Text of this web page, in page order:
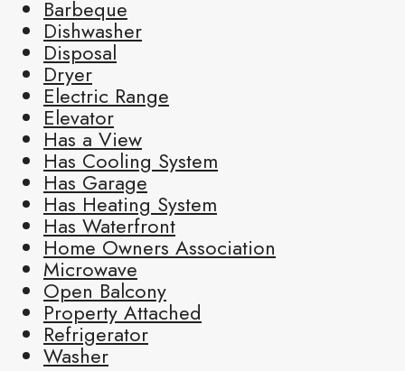
Barbeque
Dishwasher
Disposal
Dryer
Electric Range
Elevator
Has a View
Has Cooling System
Has Garage
Has Heating System
Has Waterfront
Home Owners Association
Microwave
Open Balcony
Property Attached
Refrigerator
Washer